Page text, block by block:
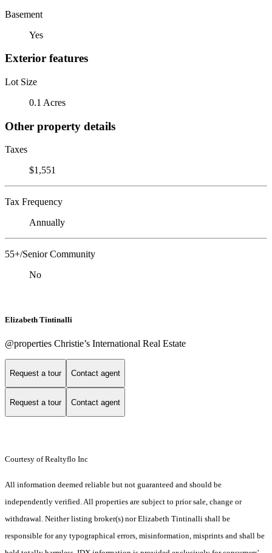
Basement
Yes
Exterior features
Lot Size
0.1 Acres
Other property details
Taxes
$1,551
Tax Frequency
Annually
55+/Senior Community
No
Elizabeth Tintinalli
@properties Christie’s International Real Estate
Request a tour Contact agent
Request a tour Contact agent
Courtesy of Realtyflo Inc
All information deemed reliable but not guaranteed and should be
independently verified. All properties are subject to prior sale, change or
withdrawal. Neither listing broker(s) nor Elizabeth Tintinalli shall be
responsible for any typographical errors, misinformation, misprints and shall be